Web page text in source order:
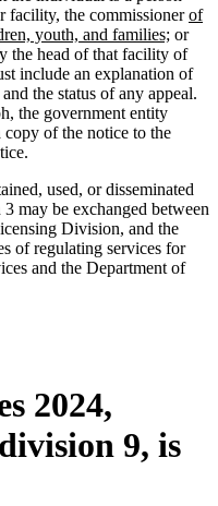
end
facility, the commissionernew
text
of
youth, and families; new
text
end
or
the head of that facility of
include an explanation of
the status of any appeal.
the government entity
of the notice to the
used, or disseminated
may be exchanged between
Division, and the
of regulating services for
and the Department of
2024,
9, is